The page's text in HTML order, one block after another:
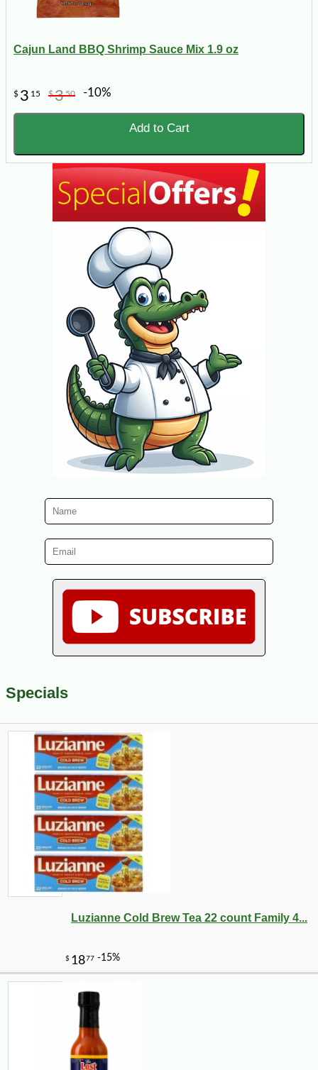
Cajun Land BBQ Shrimp Sauce Mix 1.9 oz
$ 3 15 $350 -10%
Add to Cart
Specials
Luzianne Cold Brew Tea 22 count Family 4...